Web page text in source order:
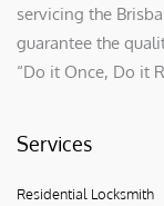
servicing the
guarantee the
“Do it Once, Do it
Services
Residential Locksmith